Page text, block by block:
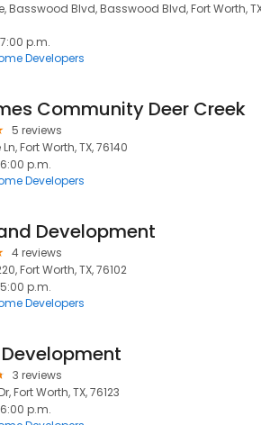
Basswood Blvd, Basswood Blvd, Fort Worth,
p.m.
Developers
Community Deer Creek
5 reviews
Fort Worth, TX, 76140
p.m.
Developers
Development
4 reviews
Fort Worth, TX, 76102
p.m.
Developers
Development
3 reviews
Fort Worth, TX, 76123
p.m.